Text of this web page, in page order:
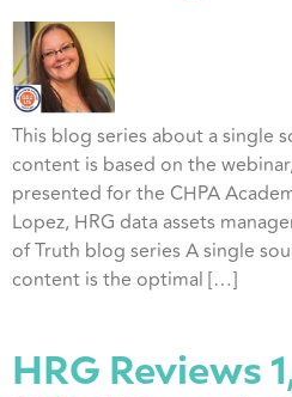
This blog series about a single
content is based on the
presented for the CHPA
Lopez, HRG data assets
of Truth blog series A single
content is the optimal […]
HRG Reviews